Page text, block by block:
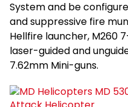
System and be
and suppressive fire
Hellfire launcher, M260
laser-guided and
7.62mm Mini-guns.